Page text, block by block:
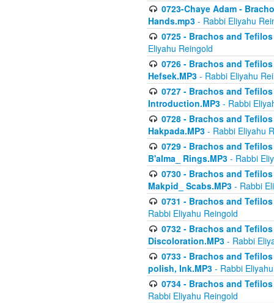
0723-Chaye Adam -
Hands.mp3 - Rabbi Eliyahu
0725 - Brachos and
Eliyahu Reingold
0726 - Brachos and
Hefsek.MP3 - Rabbi Eliyahu
0727 - Brachos and
Introduction.MP3 - Rabbi
0728 - Brachos and
Hakpada.MP3 - Rabbi Eliyahu
0729 - Brachos and
B'alma_ Rings.MP3 - Rabbi
0730 - Brachos and
Makpid_ Scabs.MP3 - Rabbi
0731 - Brachos and
Rabbi Eliyahu Reingold
0732 - Brachos and
Discoloration.MP3 - Rabbi
0733 - Brachos and
polish, Ink.MP3 - Rabbi
0734 - Brachos and
Rabbi Eliyahu Reingold